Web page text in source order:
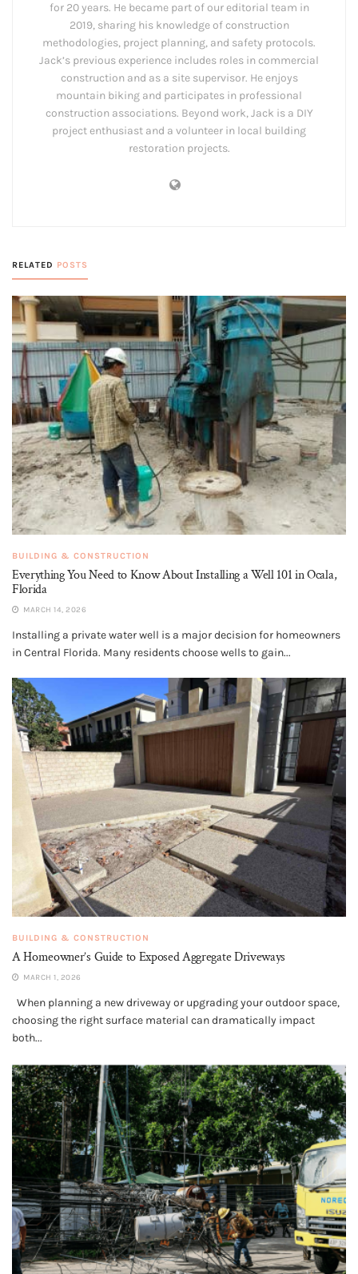
for 20 years. He became part of our editorial team in
2019, sharing his knowledge of construction
methodologies, project planning, and safety protocols.
Jack’s previous experience includes roles in commercial
construction and as a site supervisor. He enjoys
mountain biking and participates in professional
construction associations. Beyond work, Jack is a DIY
project enthusiast and a volunteer in local building
restoration projects.
RELATED POSTS
BUILDING & CONSTRUCTION
Everything You Need to Know About Installing a Well 101 in Ocala,
Florida
MARCH 14, 2026
Installing a private water well is a major decision for homeowners
in Central Florida. Many residents choose wells to gain...
BUILDING & CONSTRUCTION
A Homeowner’s Guide to Exposed Aggregate Driveways
MARCH 1, 2026
When planning a new driveway or upgrading your outdoor space,
choosing the right surface material can dramatically impact
both...